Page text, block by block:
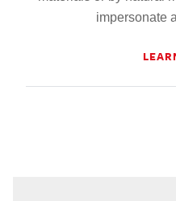
impersonate